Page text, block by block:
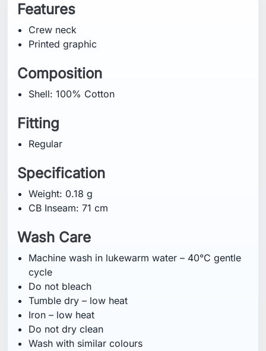
Features
Crew neck
Printed graphic
Composition
Shell: 100% Cotton
Fitting
Regular
Specification
Weight: 0.18 g
CB Inseam: 71 cm
Wash Care
Machine wash in lukewarm water – 40°C gentle
cycle
Do not bleach
Tumble dry – low heat
Iron – low heat
Do not dry clean
Wash with similar colours